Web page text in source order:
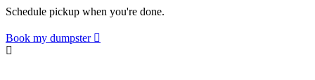
Schedule pickup when you're done.
Book my dumpster